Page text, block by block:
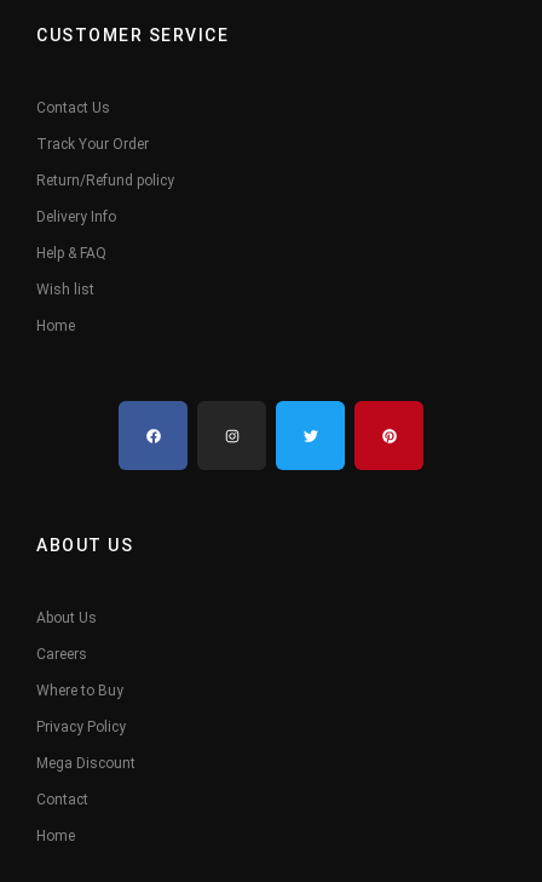
CUSTOMER SERVICE
Contact Us
Track Your Order
Return/Refund policy
Delivery Info
Help & FAQ
Wish list
Home
ABOUT US
About Us
Careers
Where to Buy
Privacy Policy
Mega Discount
Contact
Home